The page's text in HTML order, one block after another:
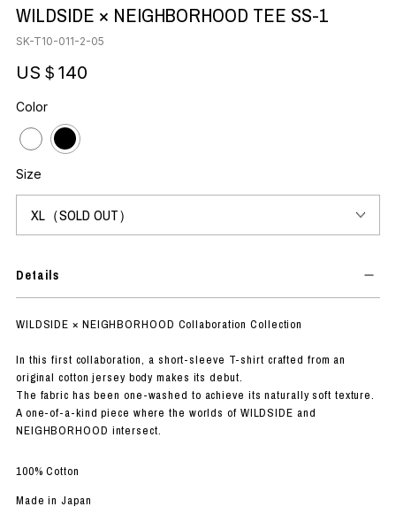
WILDSIDE × NEIGHBORHOOD TEE SS-1
SK-T10-011-2-05
US＄140
Color
Size
Details
WILDSIDE × NEIGHBORHOOD Collaboration Collection
In this first collaboration, a short-sleeve T-shirt crafted from an
original cotton jersey body makes its debut.
The fabric has been one-washed to achieve its naturally soft texture.
A one-of-a-kind piece where the worlds of WILDSIDE and
NEIGHBORHOOD intersect.
100% Cotton
Made in Japan